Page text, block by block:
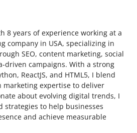
8 years of experience working at a
company in USA, specializing in
SEO, content marketing, social
driven campaigns. With a strong
ReactJS, and HTML5, I blend
marketing expertise to deliver
about evolving digital trends, I
strategies to help businesses
and achieve measurable